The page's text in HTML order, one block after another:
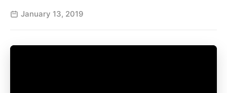
January 13, 2019